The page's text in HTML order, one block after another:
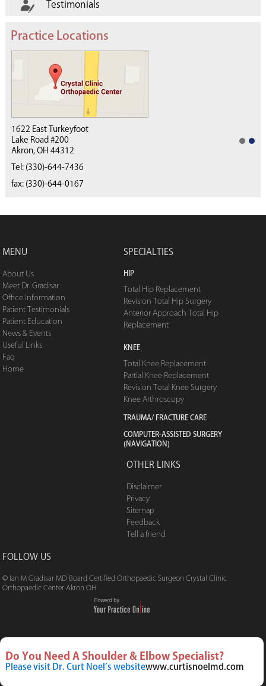
Testimonials
Practice Locations
(330) 668-4040
1622 East Turkeyfoot
Lake Road #200
Akron, OH 44312
Tel: (330)-644-7436
fax: (330)-644-0167
MENU
About Us
Meet Dr. Gradisar
Office Information
Patient Testimonials
Patient Education
News & Events
Useful Links
Faq
Home
SPECIALTIES
HIP
Total Hip Replacement
Revision Total Hip Surgery
Anterior Approach Total Hip
Replacement
KNEE
Total Knee Replacement
Partial Knee Replacement
Revision Total Knee Surgery
Knee Arthroscopy
TRAUMA/ FRACTURE CARE
COMPUTER-ASSISTED SURGERY
(NAVIGATION)
OTHER LINKS
Disclaimer
Privacy
Sitemap
Feedback
Tell a friend
FOLLOW US
© Ian M Gradisar MD Board Certified Orthopaedic Surgeon Crystal Clinic
Orthopaedic Center Akron OH
Do You Need A Shoulder & Elbow Specialist?
Please visit Dr. Curt Noel’s websitewww.curtisnoelmd.com